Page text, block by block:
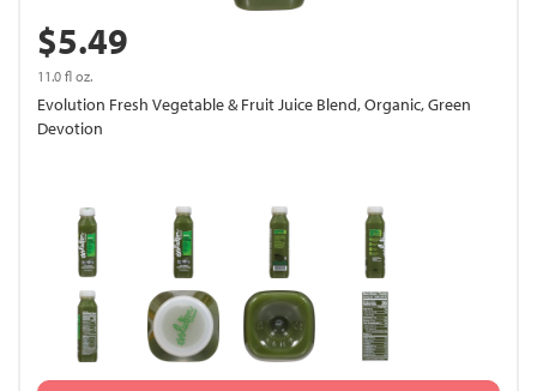
$5.49
11.0 fl oz.
Evolution Fresh Vegetable & Fruit Juice Blend, Organic, Green
Devotion